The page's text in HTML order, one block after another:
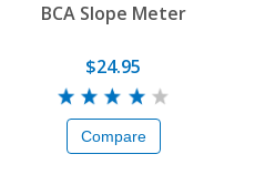
BCA Slope Meter
$24.95
Compare